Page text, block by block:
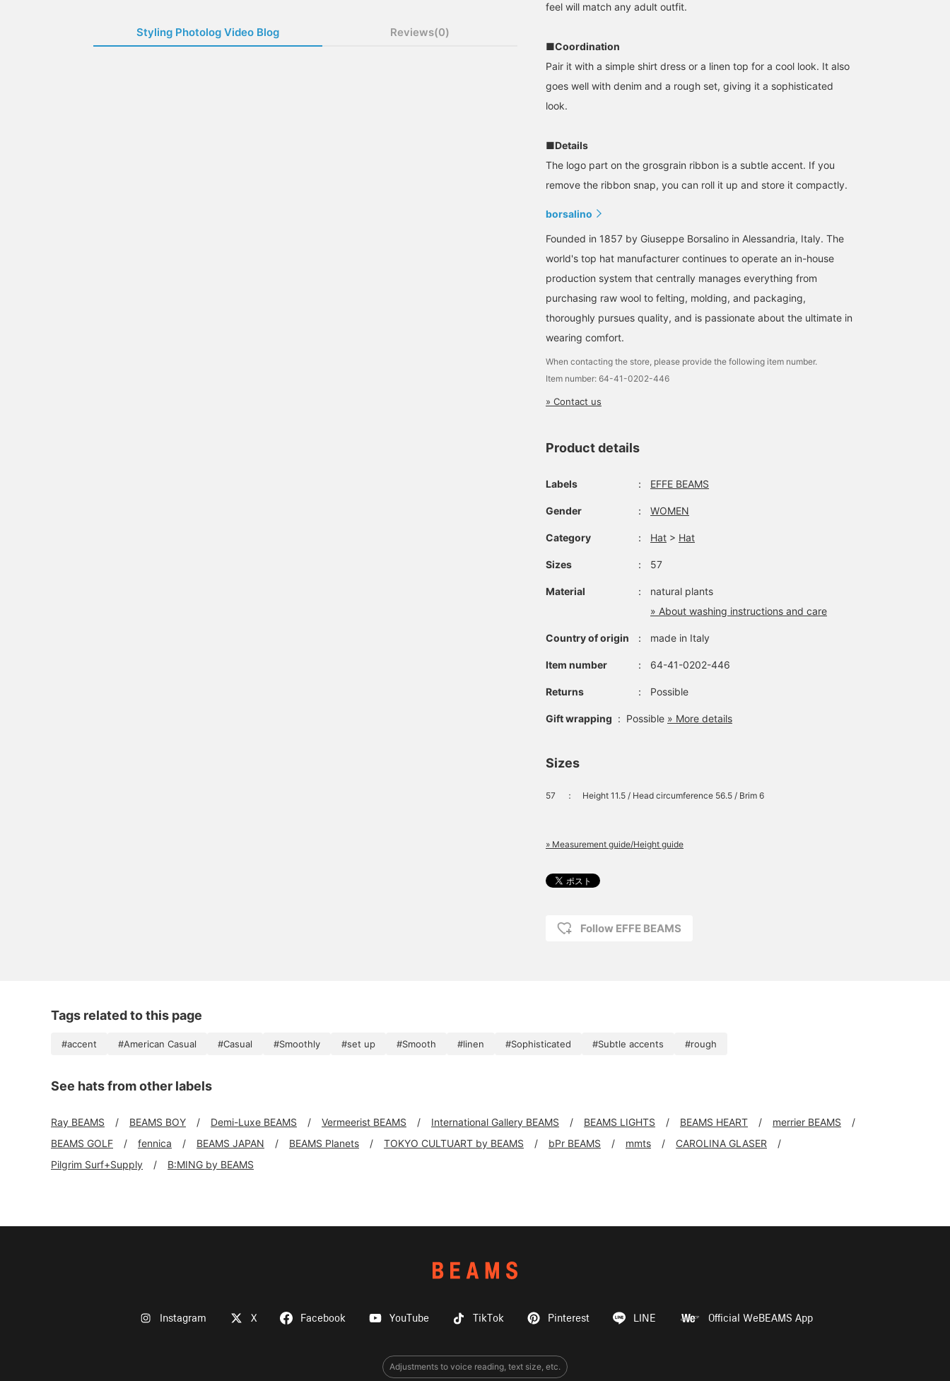
Styling Photolog Video Blog Reviews(0)
feel will match any adult outfit.
■Coordination
Pair it with a simple shirt dress or a linen top for a cool look. It also
goes well with denim and a rough set, giving it a sophisticated
look.
■Details
The logo part on the grosgrain ribbon is a subtle accent. If you
remove the ribbon snap, you can roll it up and store it compactly.
borsalino
Founded in 1857 by Giuseppe Borsalino in Alessandria, Italy. The
world's top hat manufacturer continues to operate an in-house
production system that centrally manages everything from
purchasing raw wool to felting, molding, and packaging,
thoroughly pursues quality, and is passionate about the ultimate in
wearing comfort.
When contacting the store, please provide the following item number.
Item number: 64-41-0202-446
» Contact us
Product details
Labels ： EFFE BEAMS
Gender ： WOMEN
Category ： Hat > Hat
Sizes ： 57
Material ：
natural plants
» About washing instructions and care
Country of origin ： made in Italy
Item number ： 64-41-0202-446
Returns ： Possible
Gift wrapping : Possible » More details
Sizes
57 ： Height 11.5 / Head circumference 56.5 / Brim 6
» Measurement guide/Height guide
Follow EFFE BEAMS
Tags related to this page
#accent #American Casual #Casual #Smoothly #set up #Smooth #linen #Sophisticated #Subtle accents #rough
See hats from other labels
Ray BEAMS BEAMS BOY Demi-Luxe BEAMS Vermeerist BEAMS International Gallery BEAMS BEAMS LIGHTS BEAMS HEART
merrier BEAMS
BEAMS GOLF
fennica BEAMS JAPAN BEAMS Planets TOKYO CULTUART by BEAMS bPr BEAMS mmts
CAROLINA GLASER
Pilgrim Surf+Supply
B:MING by BEAMS
Instagram X Facebook YouTube TikTok Pinterest LINE Official WeBEAMS App
Adjustments to voice reading, text size, etc.